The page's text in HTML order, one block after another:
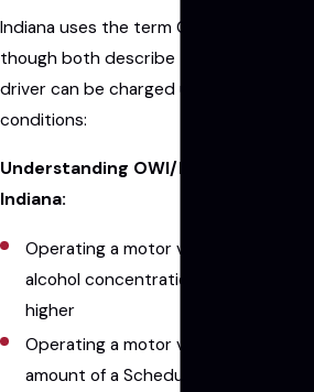
Indiana uses the term OWI rather than
though both describe the same charge.
driver can be charged under any of
conditions:
Understanding OWI/DUI charges in
Indiana:
Operating a motor vehicle with a
alcohol concentration (BAC) of
higher
Operating a motor vehicle with any
amount of a Schedule I or II controlled